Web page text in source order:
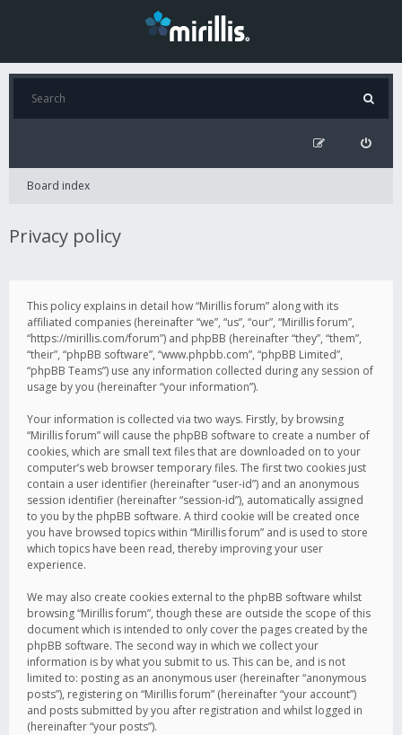
Board index
Privacy policy
This policy explains in detail how “Mirillis forum” along with its
affiliated companies (hereinafter “we”, “us”, “our”, “Mirillis forum”,
“https://mirillis.com/forum”) and phpBB (hereinafter “they”, “them”,
“their”, “phpBB software”, “www.phpbb.com”, “phpBB Limited”,
“phpBB Teams”) use any information collected during any session of
usage by you (hereinafter “your information”).
Your information is collected via two ways. Firstly, by browsing
“Mirillis forum” will cause the phpBB software to create a number of
cookies, which are small text files that are downloaded on to your
computer’s web browser temporary files. The first two cookies just
contain a user identifier (hereinafter “user-id”) and an anonymous
session identifier (hereinafter “session-id”), automatically assigned
to you by the phpBB software. A third cookie will be created once
you have browsed topics within “Mirillis forum” and is used to store
which topics have been read, thereby improving your user
experience.
We may also create cookies external to the phpBB software whilst
browsing “Mirillis forum”, though these are outside the scope of this
document which is intended to only cover the pages created by the
phpBB software. The second way in which we collect your
information is by what you submit to us. This can be, and is not
limited to: posting as an anonymous user (hereinafter “anonymous
posts”), registering on “Mirillis forum” (hereinafter “your account”)
and posts submitted by you after registration and whilst logged in
(hereinafter “your posts”).